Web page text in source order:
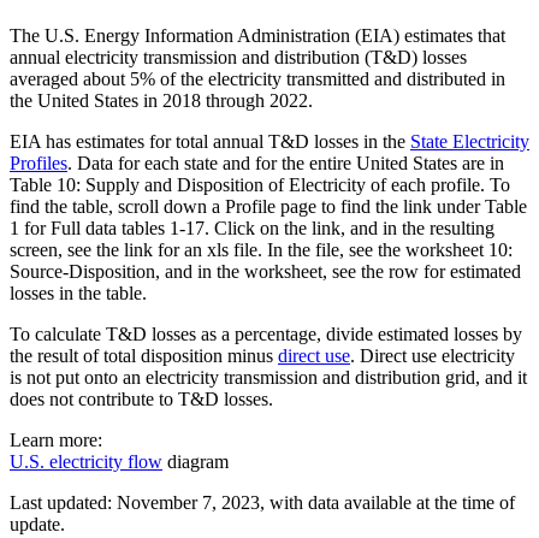
The U.S. Energy Information Administration (EIA) estimates that
annual electricity transmission and distribution (T&D) losses
averaged about 5% of the electricity transmitted and distributed in
the United States in 2018 through 2022.
EIA has estimates for total annual T&D losses in the State Electricity
Profiles. Data for each state and for the entire United States are in
Table 10: Supply and Disposition of Electricity of each profile. To
find the table, scroll down a Profile page to find the link under Table
1 for Full data tables 1-17. Click on the link, and in the resulting
screen, see the link for an xls file. In the file, see the worksheet 10:
Source-Disposition, and in the worksheet, see the row for estimated
losses in the table.
To calculate T&D losses as a percentage, divide estimated losses by
the result of total disposition minus direct use. Direct use electricity
is not put onto an electricity transmission and distribution grid, and it
does not contribute to T&D losses.
Learn more:
U.S. electricity flow diagram
Last updated: November 7, 2023, with data available at the time of
update.